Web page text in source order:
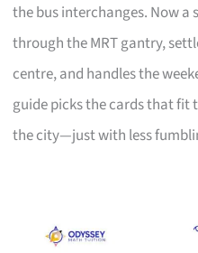
the bus interchanges. Now a
through the MRT gantry,
centre, and handles the
guide picks the cards that fit
the city—just with less